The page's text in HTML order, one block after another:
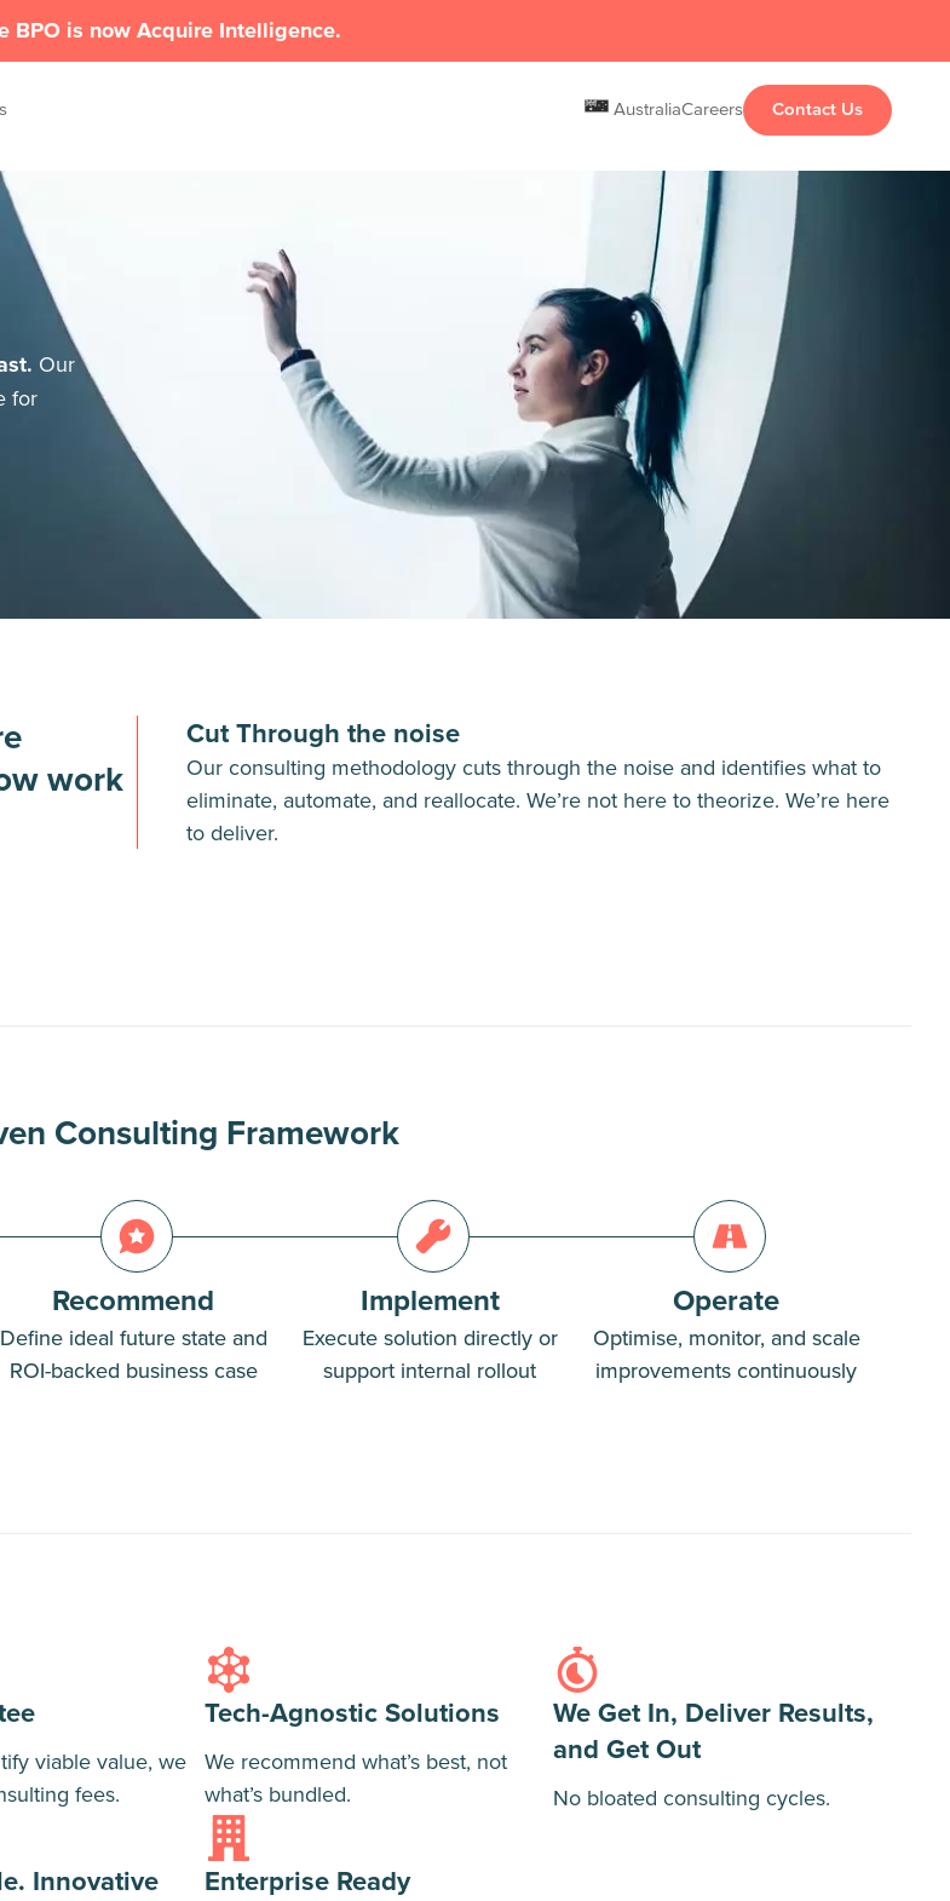
BPO is now Acquire Intelligence.
AustraliaCareers Contact Us
Our
for
work
Cut Through the noise
Our consulting methodology cuts through the noise and identifies what to
eliminate, automate, and reallocate. We’re not here to theorize. We’re here
to deliver.
Consulting Framework
Recommend
Define ideal future state and
ROI-backed business case
Implement
Execute solution directly or
support internal rollout
Operate
Optimise, monitor, and scale
improvements continuously
viable value, we
fees.
Tech-Agnostic Solutions
We recommend what’s best, not
what’s bundled.
We Get In, Deliver Results,
and Get Out
No bloated consulting cycles.
Innovative Enterprise Ready